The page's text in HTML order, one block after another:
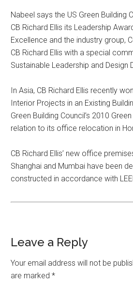
Nabeel says the US Green Building
CB Richard Ellis its Leadership
Excellence and the industry group,
CB Richard Ellis with a special
Sustainable Leadership and Design
In Asia, CB Richard Ellis recently
Interior Projects in an Existing
Green Building Council’s 2010
relation to its office relocation in
CB Richard Ellis’ new office
Shanghai and Mumbai have been
constructed in accordance with
Leave a Reply
Your email address will not be
are marked*